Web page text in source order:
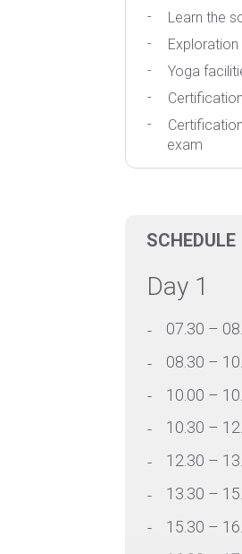
Learn the
Yoga
exam
SCHEDULE
Day 1
07.30 –
08.30 –
10.00 –
10.30 –
12.30 –
13.30 –
15.30 –